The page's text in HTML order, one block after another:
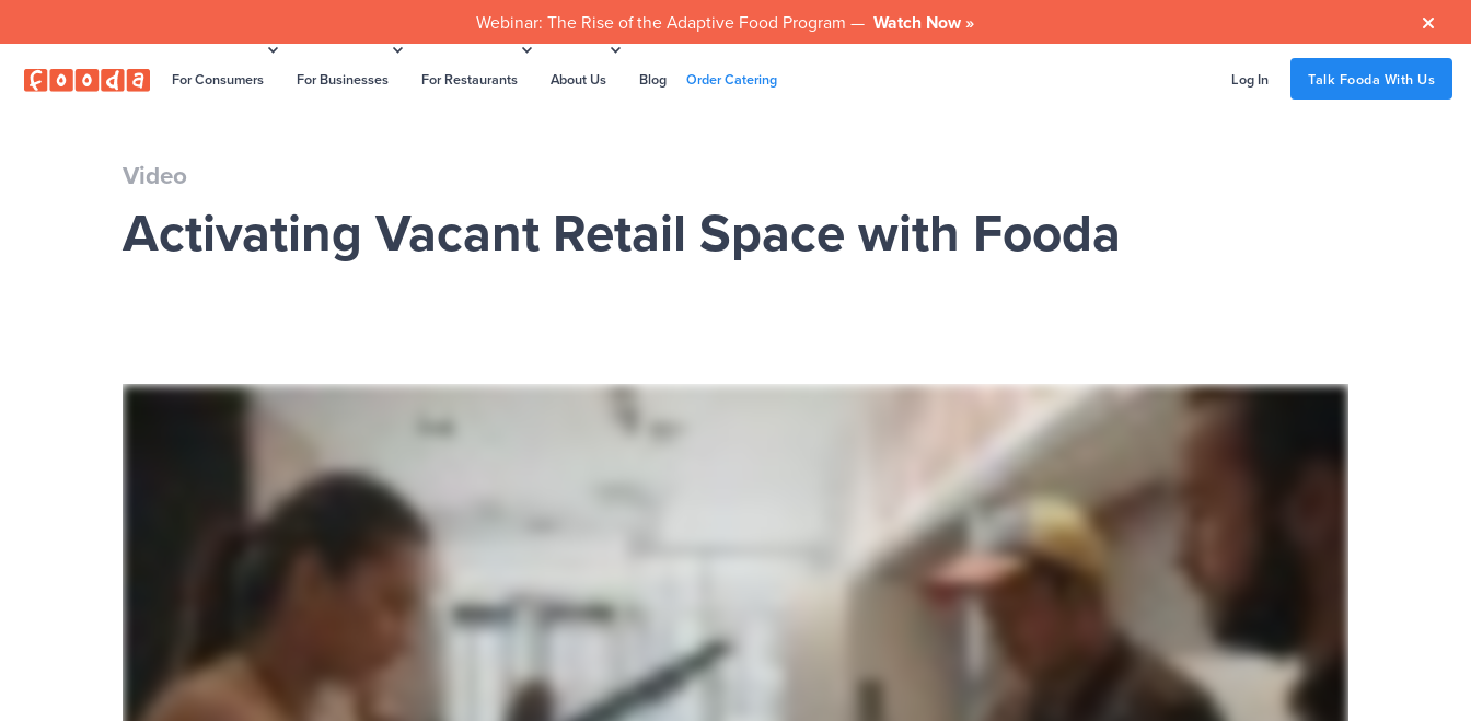
Webinar: The Rise of the Adaptive Food Program — Watch Now » 
For Consumers For Businesses For Restaurants About Us Blog Order Catering Log In Talk Fooda With Us
Video
Activating Vacant Retail Space with Fooda